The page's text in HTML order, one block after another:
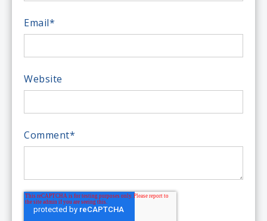
Email*
Website
Comment*